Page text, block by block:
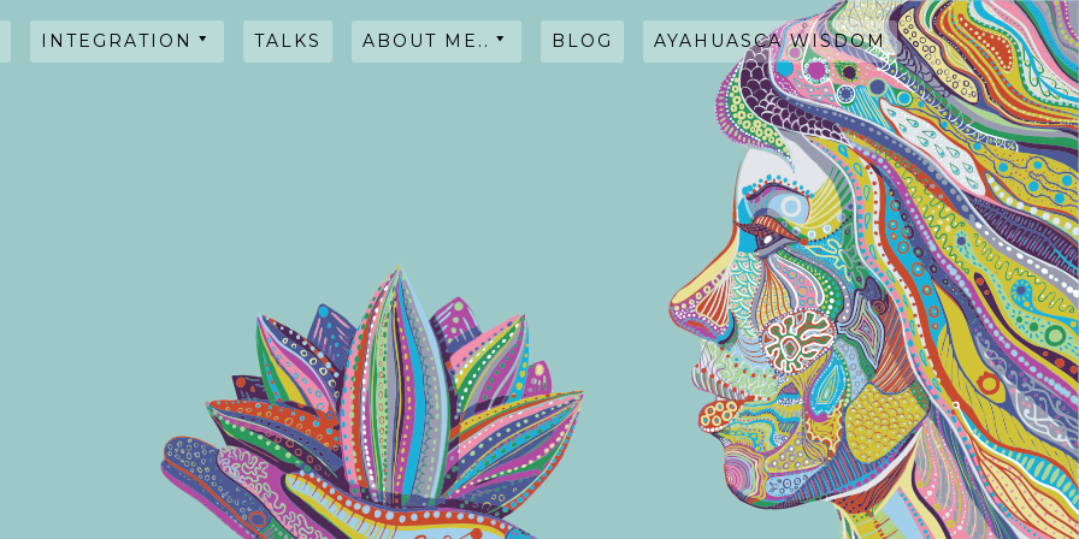
INTEGRATION TALKS ABOUT ME..
INTENTIONAL
BLENDS
BLOG AYAHUASCA WISDOM